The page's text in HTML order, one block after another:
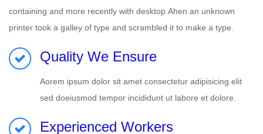
containing and more recently with desktop.Ahen an unknown
printer took a galley of type and scrambled it to make a type.
Quality We Ensure
Aorem ipsum dolor sit amet consectetur adipisicing elit
sed doeiusmod tempor incididunt ut labore et dolore.
Experienced Workers